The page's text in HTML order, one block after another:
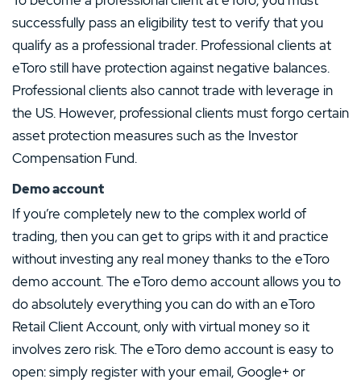
successfully pass an eligibility test to verify that you
qualify as a professional trader. Professional clients at
eToro still have protection against negative balances.
Professional clients also cannot trade with leverage in
the US. However, professional clients must forgo certain
asset protection measures such as the Investor
Compensation Fund.
Demo account
If you’re completely new to the complex world of
trading, then you can get to grips with it and practice
without investing any real money thanks to the eToro
demo account. The eToro demo account allows you to
do absolutely everything you can do with an eToro
Retail Client Account, only with virtual money so it
involves zero risk. The eToro demo account is easy to
open: simply register with your email, Google+ or